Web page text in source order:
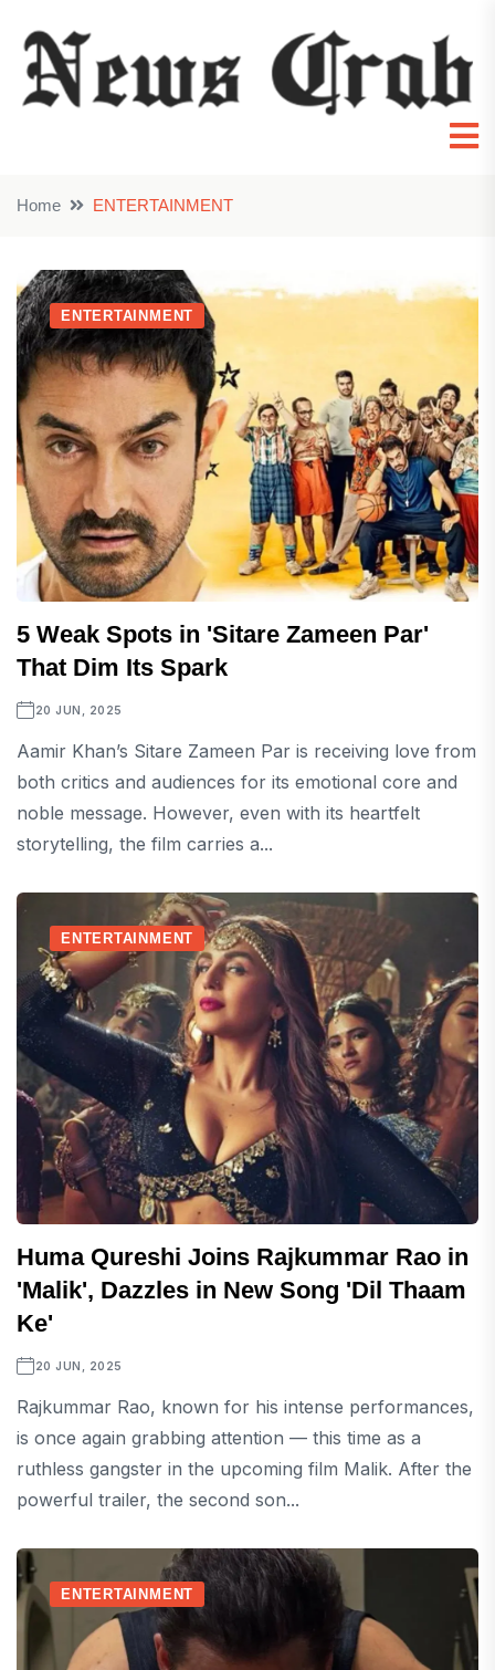
Home ENTERTAINMENT
ENTERTAINMENT
5 Weak Spots in 'Sitare Zameen Par'
That Dim Its Spark
20 JUN, 2025
Aamir Khan’s Sitare Zameen Par is receiving love from
both critics and audiences for its emotional core and
noble message. However, even with its heartfelt
storytelling, the film carries a...
ENTERTAINMENT
Huma Qureshi Joins Rajkummar Rao in
'Malik', Dazzles in New Song 'Dil Thaam
Ke'
20 JUN, 2025
Rajkummar Rao, known for his intense performances,
is once again grabbing attention — this time as a
ruthless gangster in the upcoming film Malik. After the
powerful trailer, the second son...
ENTERTAINMENT